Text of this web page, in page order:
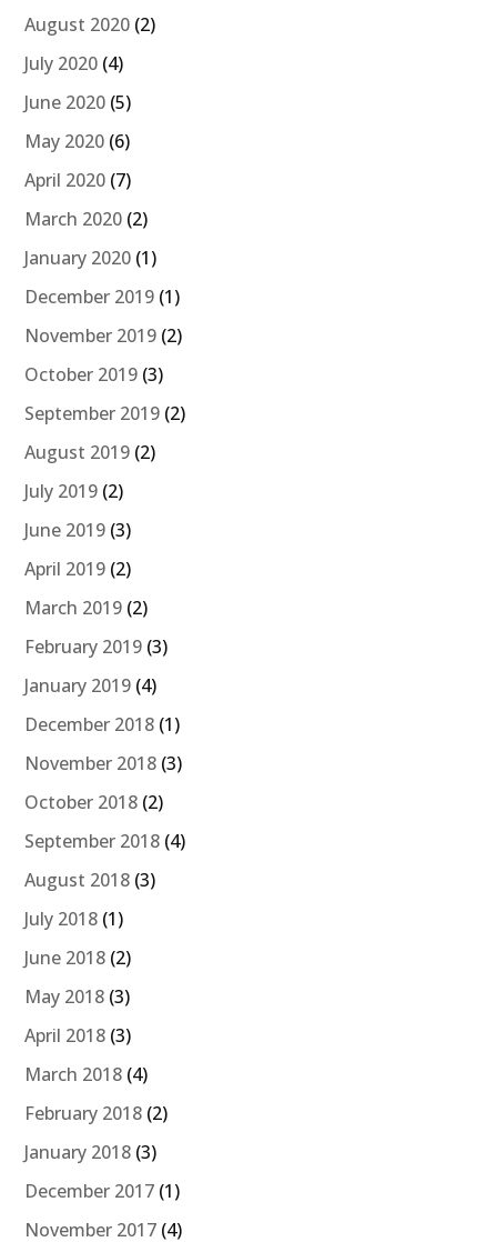
August 2020 (2)
July 2020 (4)
June 2020 (5)
May 2020 (6)
April 2020 (7)
March 2020 (2)
January 2020 (1)
December 2019 (1)
November 2019 (2)
October 2019 (3)
September 2019 (2)
August 2019 (2)
July 2019 (2)
June 2019 (3)
April 2019 (2)
March 2019 (2)
February 2019 (3)
January 2019 (4)
December 2018 (1)
November 2018 (3)
October 2018 (2)
September 2018 (4)
August 2018 (3)
July 2018 (1)
June 2018 (2)
May 2018 (3)
April 2018 (3)
March 2018 (4)
February 2018 (2)
January 2018 (3)
December 2017 (1)
November 2017 (4)